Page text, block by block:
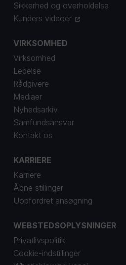
Sikkerhed og overholdelse
Kunders videoer
VIRKSOMHED
Virksomhed
Ledelse
Rådgivere
Mediaer
Nyhedsarkiv
Samfundsansvar
Kontakt os
KARRIERE
Karriere
Åbne stillinger
Uopfordret ansøgning
WEBSTEDSOPLYSNINGER
Privatlivspolitik
Cookie-indstillinger